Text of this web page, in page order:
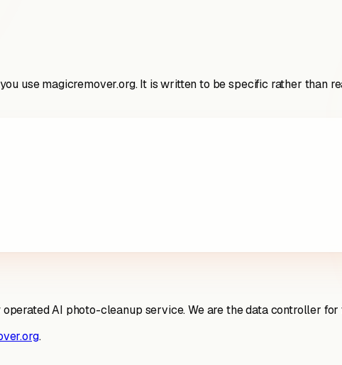
use magicremover.org. It is written to be specific rather than
AI photo-cleanup service. We are the data controller
.